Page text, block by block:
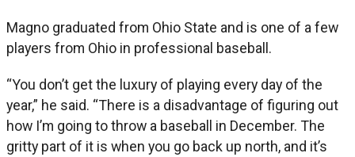
Magno graduated from Ohio State and is one of a few
players from Ohio in professional baseball.
“You don’t get the luxury of playing every day of the
year,” he said. “There is a disadvantage of figuring out
how I’m going to throw a baseball in December. The
gritty part of it is when you go back up north, and it’s